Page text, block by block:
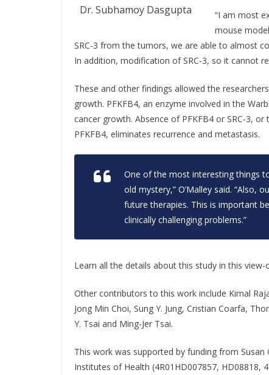
Dr. Subhamoy Dasgupta
“I am most
mouse
SRC-3 from the tumors, we are able to almost
In addition, modification of SRC-3, so it cannot
These and other findings allowed the
growth. PFKFB4, an enzyme involved in the
cancer growth. Absence of PFKFB4 or SRC-3,
PFKFB4, eliminates recurrence and metastasis.
One of the most interesting things
old mystery,” O’Malley said. “Also,
future therapies. This is important
clinically challenging problems.”
Learn all the details about this study in this
Other contributors to this work include Kimal
Jong Min Choi, Sung Y. Jung, Cristian Coarfa,
Y. Tsai and Ming-Jer Tsai.
This work was supported by funding from
Institutes of Health (4R01HD007857, HD08818,